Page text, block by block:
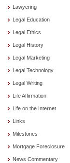
Lawyering
Legal Education
Legal Ethics
Legal History
Legal Marketing
Legal Technology
Legal Writing
Life Affirmation
Life on the Internet
Links
Milestones
Mortgage Foreclosure
News Commentary